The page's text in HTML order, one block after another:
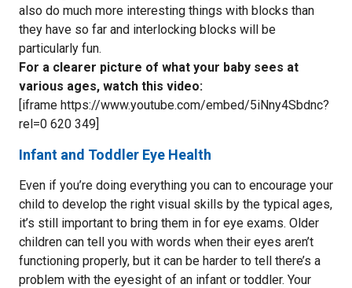
also do much more interesting things with blocks than
they have so far and interlocking blocks will be
particularly fun.
For a clearer picture of what your baby sees at
various ages, watch this video:
[iframe https://www.youtube.com/embed/5iNny4Sbdnc?
rel=0 620 349]
Infant and Toddler Eye Health
Even if you’re doing everything you can to encourage your
child to develop the right visual skills by the typical ages,
it’s still important to bring them in for eye exams. Older
children can tell you with words when their eyes aren’t
functioning properly, but it can be harder to tell there’s a
problem with the eyesight of an infant or toddler. Your